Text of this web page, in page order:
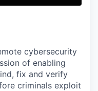
cybersecurity
of enabling
fix and verify
criminals exploit